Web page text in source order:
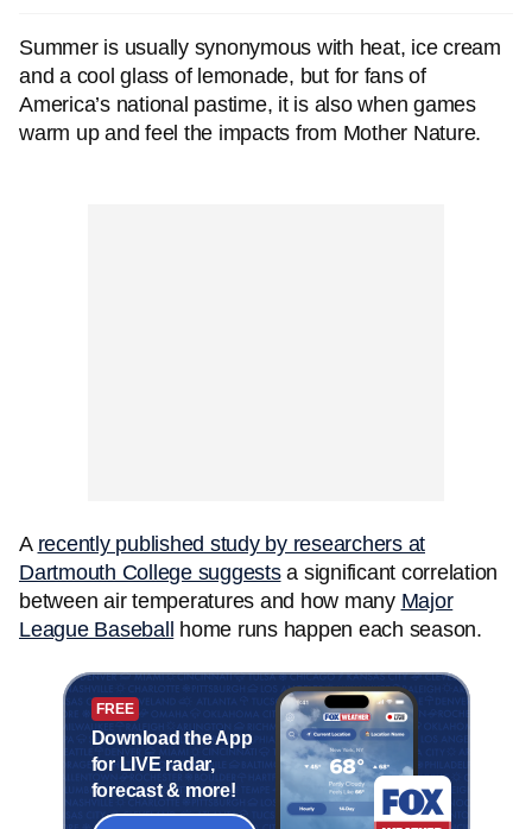
Summer is usually synonymous with heat, ice cream
and a cool glass of lemonade, but for fans of
America’s national pastime, it is also when games
warm up and feel the impacts from Mother Nature.
A recently published study by researchers at
Dartmouth College suggestsa significant correlation
between air temperatures and how many Major
League Baseball
home runs happen each season.
FREE
Download the App
for LIVE radar,
forecast & more!